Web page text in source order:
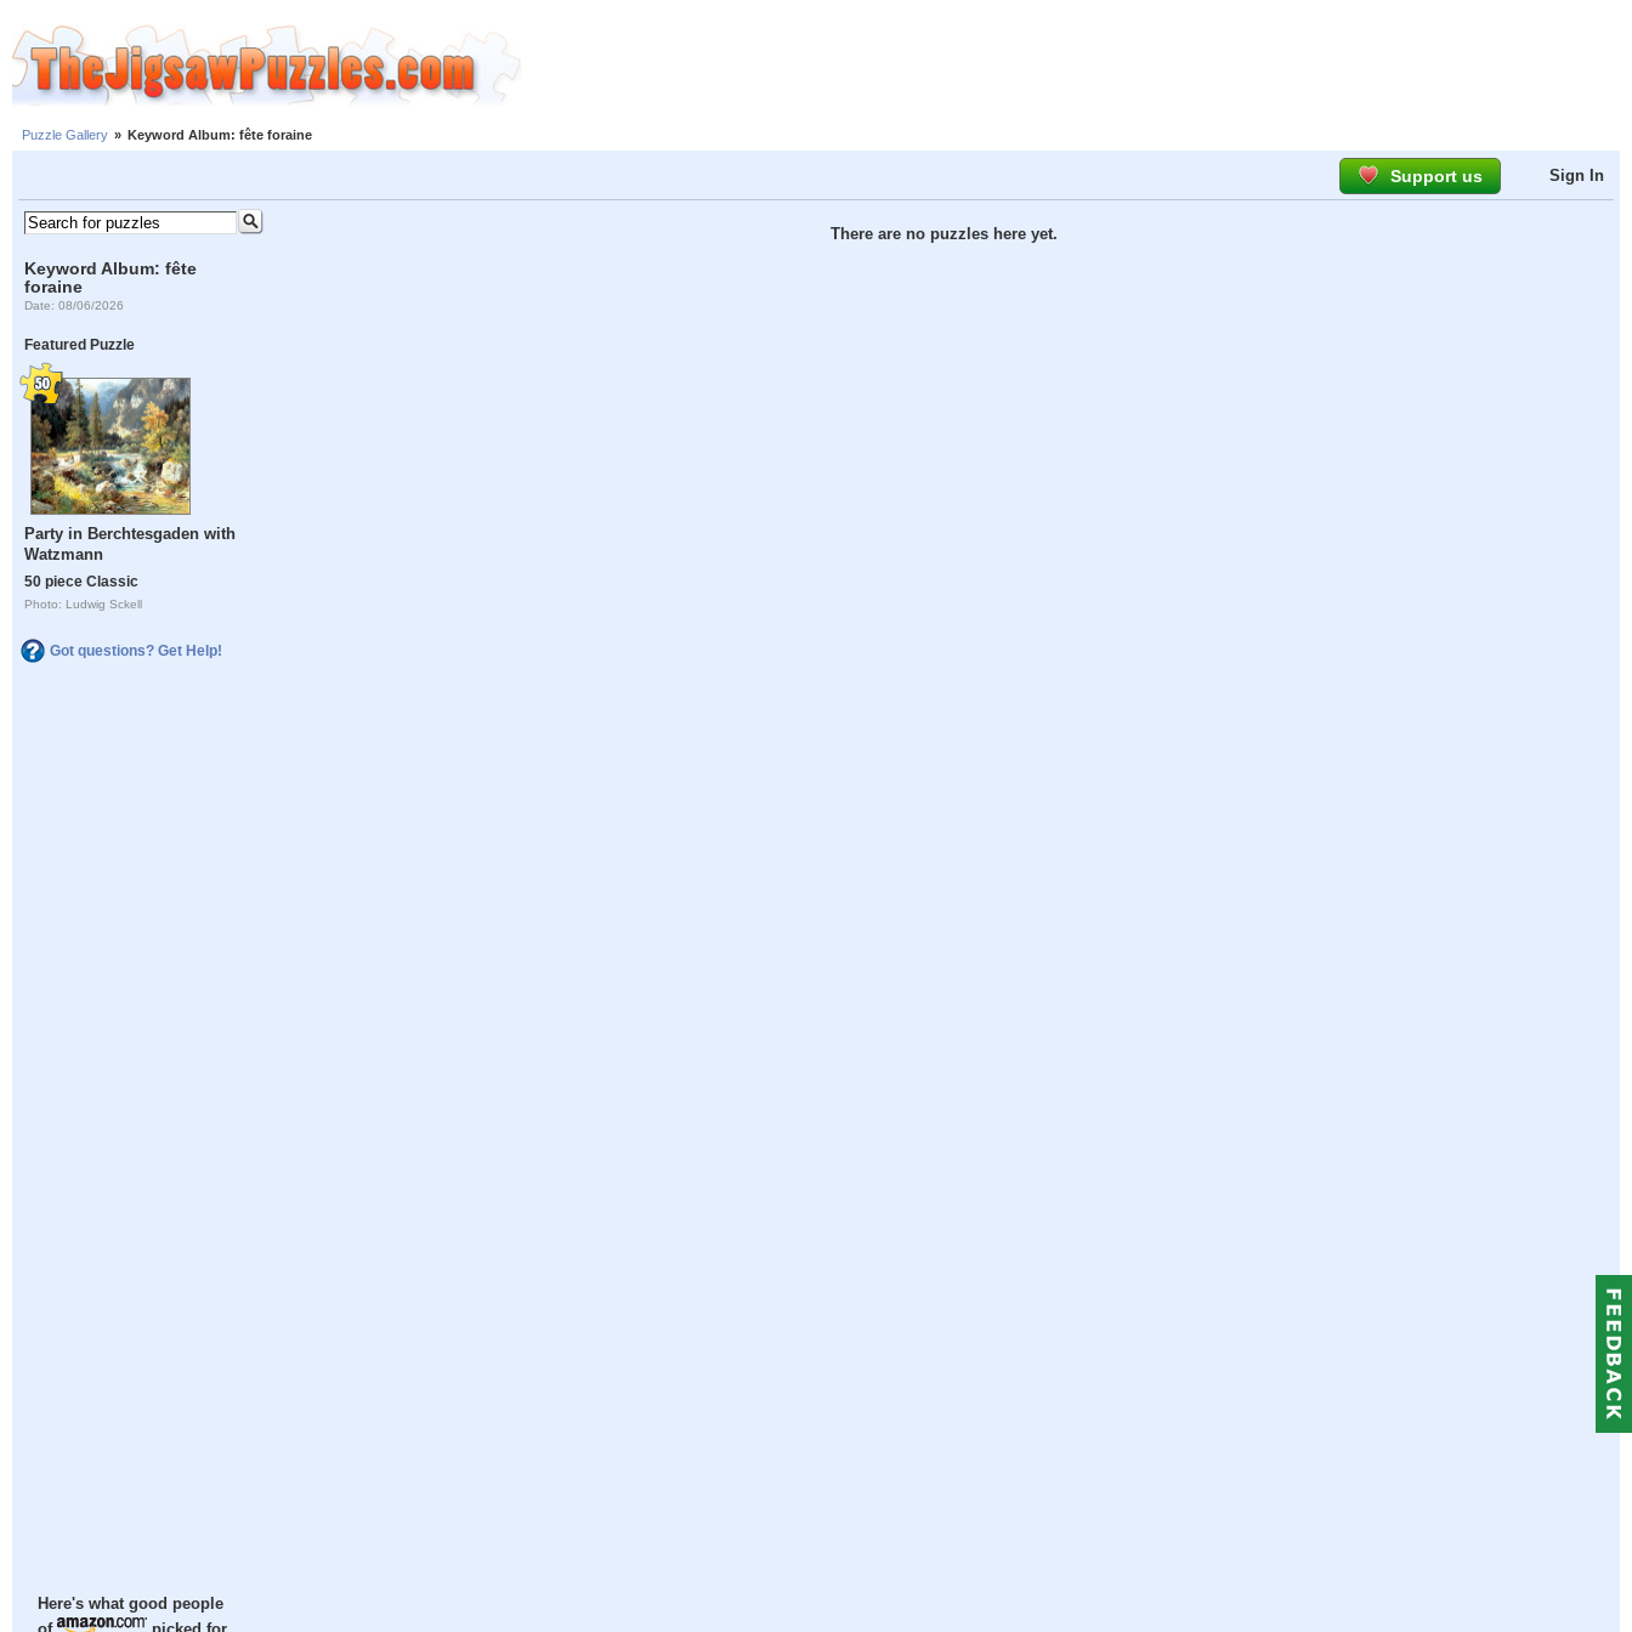
Puzzle Gallery » Keyword Album: fête foraine
Support us Sign In
Keyword Album: fête
foraine
Date: 08/06/2026
Featured Puzzle
Party in Berchtesgaden with
Watzmann
50 piece Classic
Photo: Ludwig Sckell
Got questions? Get Help!
Here's what good people
There are no puzzles here yet.